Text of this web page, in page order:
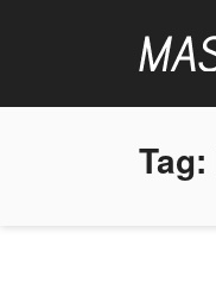
Tag: